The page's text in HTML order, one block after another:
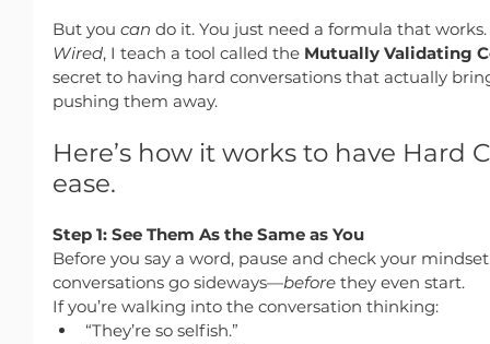
But you can do it. You just need a formula that
Wired, I teach a tool called the Mutually Validating
secret to having hard conversations that actually
pushing them away.
Here’s how it works to have Hard
ease.
Step 1: See Them As the Same as You
Before you say a word, pause and check your
conversations go sideways—before they even start.
If you’re walking into the conversation thinking:
“They’re so selfish.”